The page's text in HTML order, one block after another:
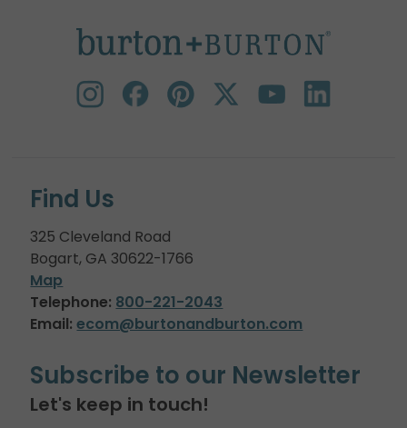
Find Us
325 Cleveland Road
Bogart, GA 30622-1766
Map
Telephone: 800-221-2043
Email: ecom@burtonandburton.com
Subscribe to our Newsletter
Let's keep in touch!